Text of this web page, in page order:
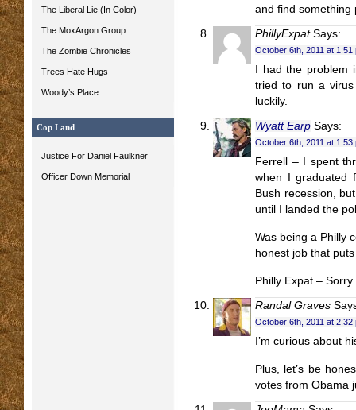
The Liberal Lie (In Color)
The MoxArgon Group
The Zombie Chronicles
Trees Hate Hugs
Woody’s Place
Cop Land
Justice For Daniel Faulkner
Officer Down Memorial
and find something
PhillyExpatSays:
October 6th, 2011 at 1:51
I had the
tried to run a
luckily.
Wyatt Earp Says:
October 6th, 2011 at 1:53
Ferrell – I spent
when I graduated
Bush recession,
until I landed the
Was being a Philly
honest job that
Philly Expat –
Randal Graves
October 6th, 2011 at 2:32
I’m curious about
Plus, let’s be
votes from Obama